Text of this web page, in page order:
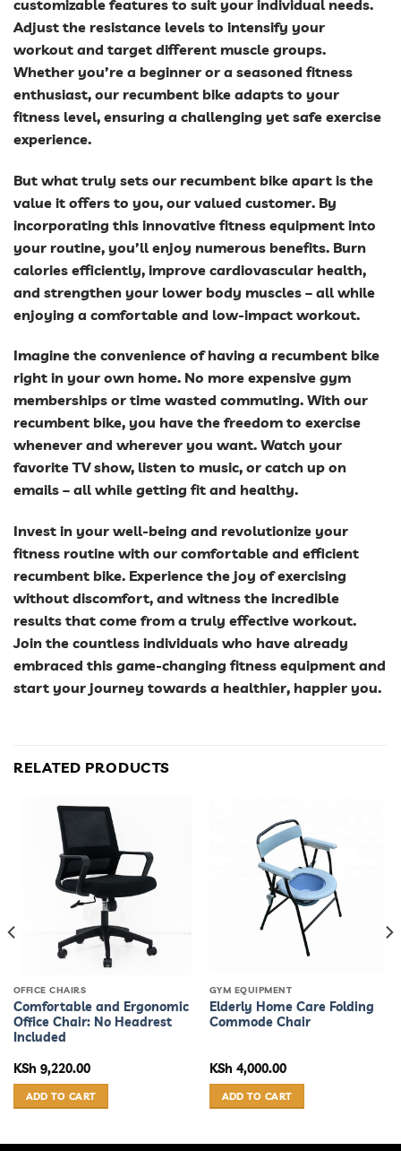
customizable features to suit your individual needs.
Adjust the resistance levels to intensify your
workout and target different muscle groups.
Whether you’re a beginner or a seasoned fitness
enthusiast, our recumbent bike adapts to your
fitness level, ensuring a challenging yet safe exercise
experience.
But what truly sets our recumbent bike apart is the
value it offers to you, our valued customer. By
incorporating this innovative fitness equipment into
your routine, you’ll enjoy numerous benefits. Burn
calories efficiently, improve cardiovascular health,
and strengthen your lower body muscles – all while
enjoying a comfortable and low-impact workout.
Imagine the convenience of having a recumbent bike
right in your own home. No more expensive gym
memberships or time wasted commuting. With our
recumbent bike, you have the freedom to exercise
whenever and wherever you want. Watch your
favorite TV show, listen to music, or catch up on
emails – all while getting fit and healthy.
Invest in your well-being and revolutionize your
fitness routine with our comfortable and efficient
recumbent bike. Experience the joy of exercising
without discomfort, and witness the incredible
results that come from a truly effective workout.
Join the countless individuals who have already
embraced this game-changing fitness equipment and
start your journey towards a healthier, happier you.
RELATED PRODUCTS
OFFICE CHAIRS
Comfortable and Ergonomic
Office Chair: No Headrest
Included
KSh 9,220.00
ADD TO CART
GYM EQUIPMENT
Elderly Home Care Folding
Commode Chair
KSh 4,000.00
ADD TO CART